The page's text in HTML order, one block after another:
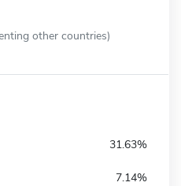
other countries)
31.63%
7.14%